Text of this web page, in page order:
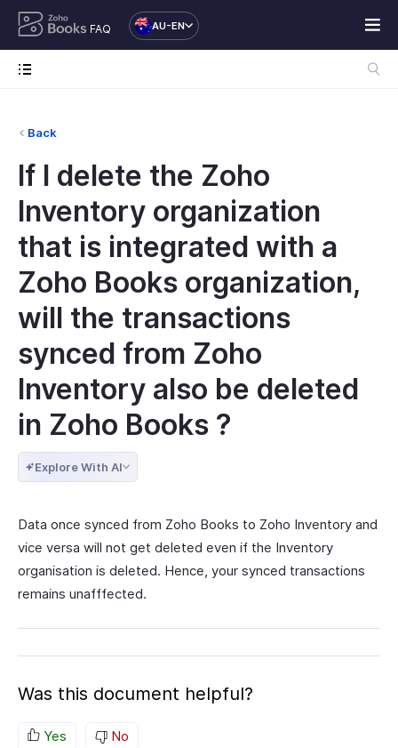
FAQ AU-EN
Back
If I delete the Zoho
Inventory organization
that is integrated with a
Zoho Books organization,
will the transactions
synced from Zoho
Inventory also be deleted
in Zoho Books ?
Explore With AI
Data once synced from Zoho Books to Zoho Inventory and
vice versa will not get deleted even if the Inventory
organisation is deleted. Hence, your synced transactions
remains unafffected.
Was this document helpful?
Yes No